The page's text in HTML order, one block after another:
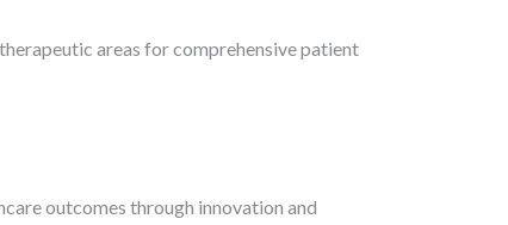
areas for comprehensive patient
outcomes through innovation and